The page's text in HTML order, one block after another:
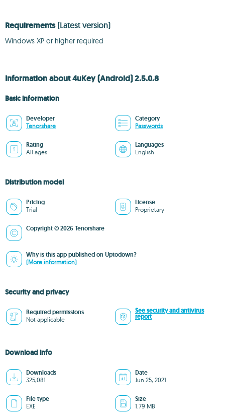
Requirements (Latest version)
Windows XP or higher required
Information about 4uKey (Android) 2.5.0.8
Basic information
Developer
Tenorshare
Category
Passwords
Rating
All ages
Languages
English
Distribution model
Pricing
Trial
License
Proprietary
Copyright © 2026 Tenorshare
Why is this app published on Uptodown?
(More information)
Security and privacy
Required permissions
Not applicable
See security and antivirus
report
Download info
Downloads
325,081
Date
Jun 25, 2021
File type
EXE
Size
1.79 MB